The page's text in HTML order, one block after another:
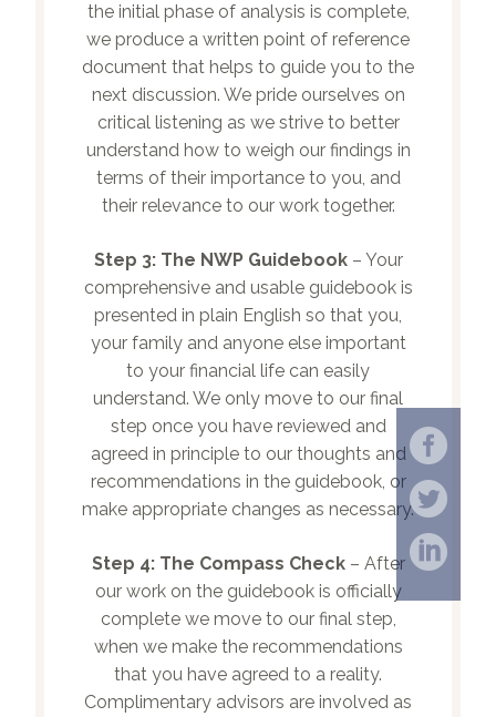
the initial phase of analysis is complete,
we produce a written point of reference
document that helps to guide you to the
next discussion. We pride ourselves on
critical listening as we strive to better
understand how to weigh our findings in
terms of their importance to you, and
their relevance to our work together.
Step 3: The NWP Guidebook– Your
comprehensive and usable guidebook is
presented in plain English so that you,
your family and anyone else important
to your financial life can easily
understand. We only move to our final
step once you have reviewed and
agreed in principle to our thoughts and
recommendations in the guidebook, or
make appropriate changes as necessary.
Step 4: The Compass Check– After
our work on the guidebook is officially
complete we move to our final step,
when we make the recommendations
that you have agreed to a reality.
Complimentary advisors are involved as